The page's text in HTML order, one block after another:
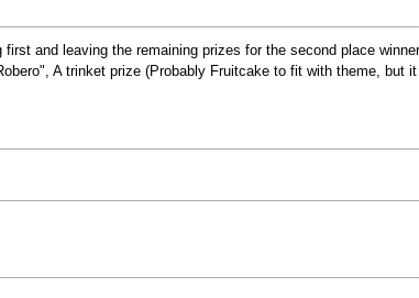
and leaving the remaining prizes for the second place
A trinket prize (Probably Fruitcake to fit with theme, but